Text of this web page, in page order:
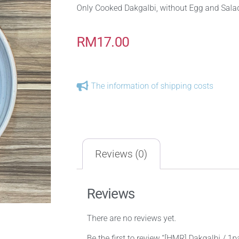
Only Cooked Dakgalbi, without Egg and
RM17.00
The information of shipping costs
Reviews (0)
Reviews
There are no reviews yet.